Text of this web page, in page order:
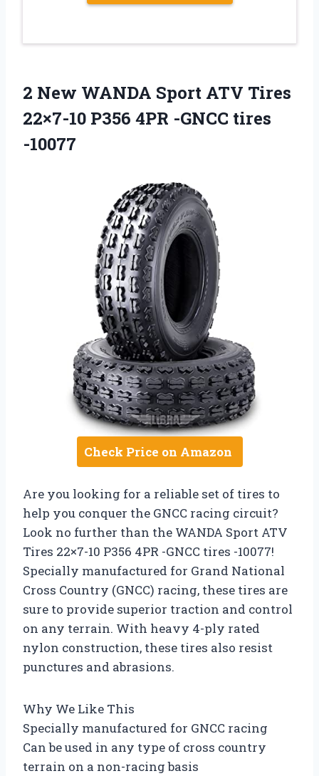
2 New WANDA Sport ATV Tires
22×7-10 P356 4PR -GNCC tires
-10077
Check Price on Amazon
Are you looking for a reliable set of tires to
help you conquer the GNCC racing circuit?
Look no further than the WANDA Sport ATV
Tires 22×7-10 P356 4PR -GNCC tires -10077!
Specially manufactured for Grand National
Cross Country (GNCC) racing, these tires are
sure to provide superior traction and control
on any terrain. With heavy 4-ply rated
nylon construction, these tires also resist
punctures and abrasions.
Why We Like This
Specially manufactured for GNCC racing
Can be used in any type of cross country
terrain on a non-racing basis